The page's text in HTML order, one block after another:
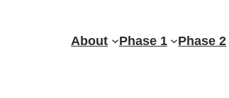
About Phase 1 Phase 2